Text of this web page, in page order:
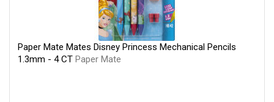
Paper Mate Mates Disney Princess Mechanical Pencils
1.3mm - 4 CT Paper Mate